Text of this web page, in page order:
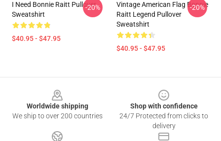
I Need Bonnie Raitt Pullover
Sweatshirt
$40.95 - $47.95
-20%
Vintage American Flag Bonnie
Raitt Legend Pullover
Sweatshirt
$40.95 - $47.95
-20%
Worldwide shipping
We ship to over 200 countries
Shop with confidence
24/7 Protected from clicks to
delivery